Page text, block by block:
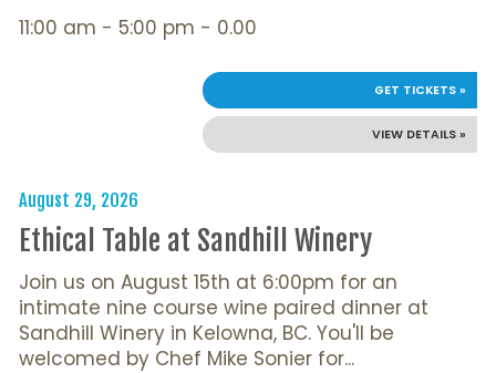
11:00 am - 5:00 pm - 0.00
VIEW DETAILS »
GET TICKETS »
August 29, 2026
Ethical Table at Sandhill Winery
Join us on August 15th at 6:00pm for an
intimate nine course wine paired dinner at
Sandhill Winery in Kelowna, BC. You'll be
welcomed by Chef Mike Sonier for...